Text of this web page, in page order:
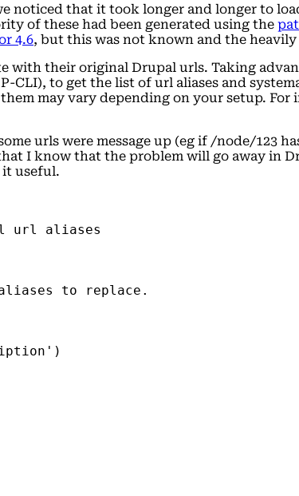
noticed that it took longer and longer to
of these had been generated using the
4.6, but this was not known and the
with their original Drupal urls. Taking
to get the list of url aliases and
may vary depending on your setup. For
urls were message up (eg if /node/123
I know that the problem will go away in
it useful.
url aliases
to replace.